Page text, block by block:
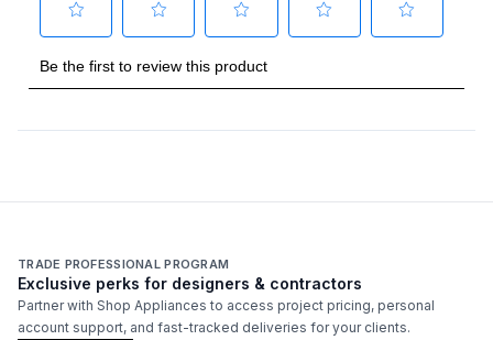
Technical Details
AHRI Certified: Yes
Features
Remote Controller: Included
TRADE PROFESSIONAL PROGRAM
Exclusive perks for designers & contractors
Partner with Shop Appliances to access project pricing, personal
account support, and fast-tracked deliveries for your clients.